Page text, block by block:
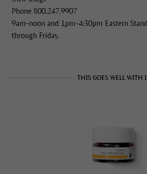
Phone 800.247.9907
9am-noon and 1pm-4:30pm Eastern
through Friday.
THIS GOES WELL WITH